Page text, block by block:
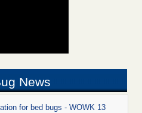
News
for bed bugs - WOWK 13